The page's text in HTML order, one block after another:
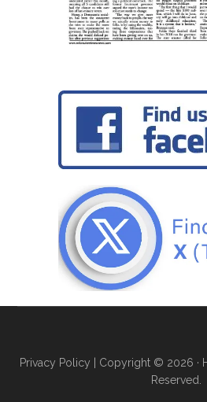
Privacy Policy | Copyright © 2026 ·
Reserved.